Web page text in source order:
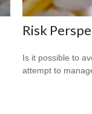
Risk
Is it possible to
attempt to